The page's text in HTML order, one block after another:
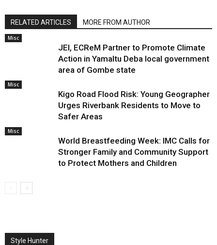
RELATED ARTICLES MORE FROM AUTHOR
Misc
JEI, ECReM Partner to Promote Climate
Action in Yamaltu Deba local government
area of Gombe state
Misc
Kigo Road Flood Risk: Young Geographer
Urges Riverbank Residents to Move to
Safer Areas
Misc
World Breastfeeding Week: IMC Calls for
Stronger Family and Community Support
to Protect Mothers and Children
Style Hunter